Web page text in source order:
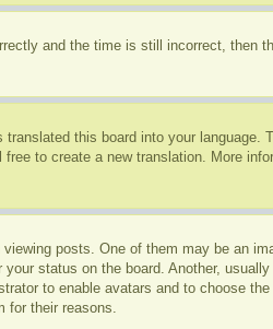
and the time is still incorrect, then
this board into your language.
to create a new translation. More
posts. One of them may be an
status on the board. Another,
to enable avatars and to choose
for their reasons.